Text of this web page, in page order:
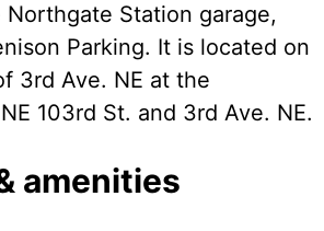
Station garage,
Parking. It is located on
3rd Ave. NE at the
103rd St. and 3rd Ave. NE.
amenities